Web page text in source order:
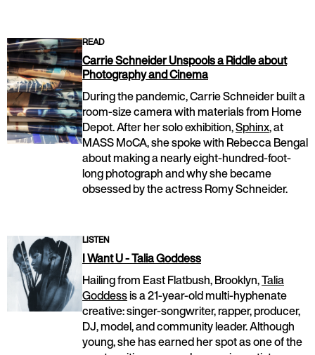
READ
Carrie Schneider Unspools a Riddle about
Photography and Cinema
During the pandemic, Carrie Schneider built a
room-size camera with materials from Home
Depot. After her solo exhibition,Sphinx, at
MASS MoCA, she spoke with Rebecca Bengal
about making a nearly eight-hundred-foot-
long photograph and why she became
obsessed by the actress Romy Schneider.
LISTEN
I Want U - Talia Goddess
Hailing from East Flatbush, Brooklyn,Talia
Goddessis a 21-year-old multi-hyphenate
creative: singer-songwriter, rapper, producer,
DJ, model, and community leader. Although
young, she has earned her spot as one of the